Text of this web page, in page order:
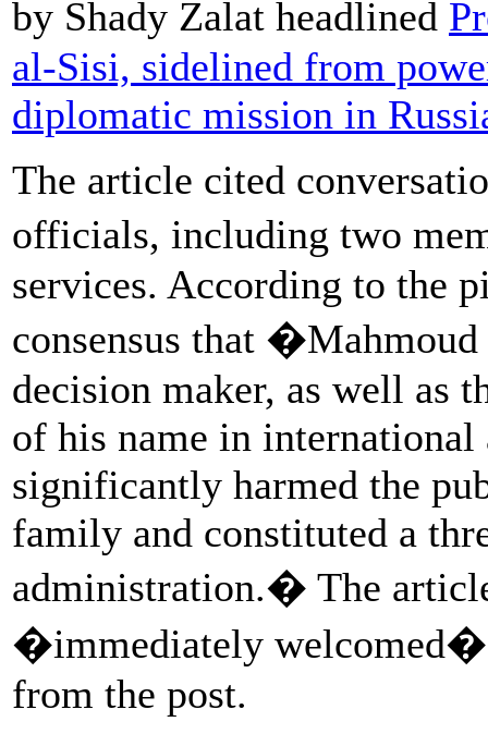
by Shady Zalat headlined
al-Sisi, sidelined from
diplomatic mission in
The article cited
officials, including two
services. According to the
consensus that
decision maker, as well as
of his name in
significantly harmed the
family and constituted a
administration.� The
�immediately welcomed�
from the post.